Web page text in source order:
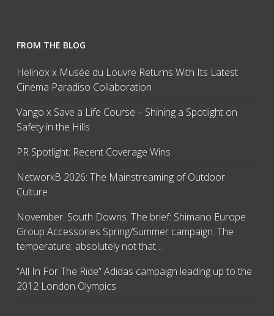
FROM THE BLOG
Helinox x Musée du Louvre Returns With Its Latest
Cinema Paradiso Collaboration
Vango x Save a Life Course – Shining a Spotlight on
Safety in the Hills
PR Spotlight: Recent Coverage Wins
NetworkB 2026: The Mainstreaming of Outdoor
Culture
November. South Downs. The brief: Shimano Europe
Group Accessories Spring/Summer campaign. The
temperature: absolutely not that…
“All In For The Ride” Adidas campaign leading up to the
2012 London Olympics